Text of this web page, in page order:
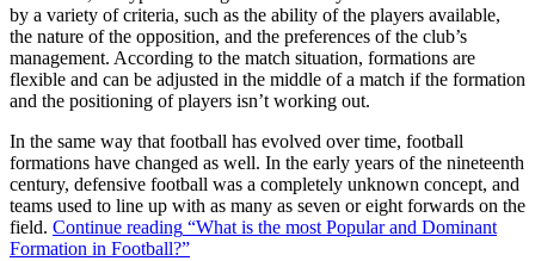
by a variety of criteria, such as the ability of the players available,
the nature of the opposition, and the preferences of the club’s
management. According to the match situation, formations are
flexible and can be adjusted in the middle of a match if the formation
and the positioning of players isn’t working out.
In the same way that football has evolved over time, football
formations have changed as well. In the early years of the nineteenth
century, defensive football was a completely unknown concept, and
teams used to line up with as many as seven or eight forwards on the
field. Continue reading “What is the most Popular and Dominant
Formation in Football?”